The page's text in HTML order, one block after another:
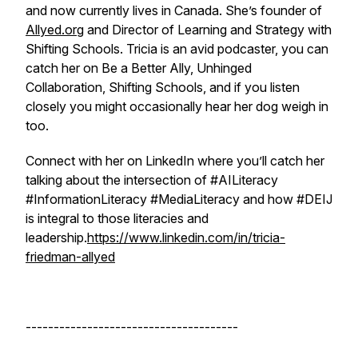
and now currently lives in Canada. She’s founder of
Allyed.org and Director of Learning and Strategy with
Shifting Schools. Tricia is an avid podcaster, you can
catch her on Be a Better Ally, Unhinged
Collaboration, Shifting Schools, and if you listen
closely you might occasionally hear her dog weigh in
too.
Connect with her on LinkedIn where you’ll catch her
talking about the intersection of #AILiteracy
#InformationLiteracy #MediaLiteracy and how #DEIJ
is integral to those literacies and
leadership.https://www.linkedin.com/in/tricia-
friedman-allyed
--------------------------------------